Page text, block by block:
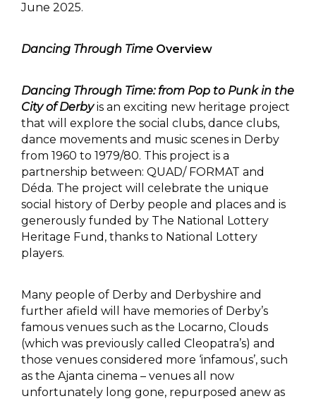
June 2025.
Dancing Through Time Overview
Dancing Through Time: from Pop to Punk in the
City of Derbyis an exciting new heritage project
that will explore the social clubs, dance clubs,
dance movements and music scenes in Derby
from 1960 to 1979/80. This project is a
partnership between: QUAD/ FORMAT and
Déda. The project will celebrate the unique
social history of Derby people and places and is
generously funded by The National Lottery
Heritage Fund, thanks to National Lottery
players.
Many people of Derby and Derbyshire and
further afield will have memories of Derby’s
famous venues such as the Locarno, Clouds
(which was previously called Cleopatra’s) and
those venues considered more ‘infamous’, such
as the Ajanta cinema – venues all now
unfortunately long gone, repurposed anew as